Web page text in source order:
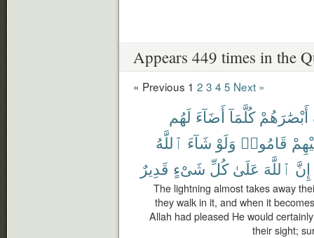
Appears 449 times in the
« Previous 1 2 3 4 5 Next »
أَبْصَٰرَهُمْ كُلَّمَآ أَضَآءَ لَهُم
قَامُوا۟ وَلَوْ شَآءَ ٱللَّهُ
إِنَّ ٱللَّهَ عَلَىٰ كُلِّ شَىْءٍ قَدِيرٌ
The lightning almost takes away
they walk in it, and when it
Allah had pleased He would
their sight;